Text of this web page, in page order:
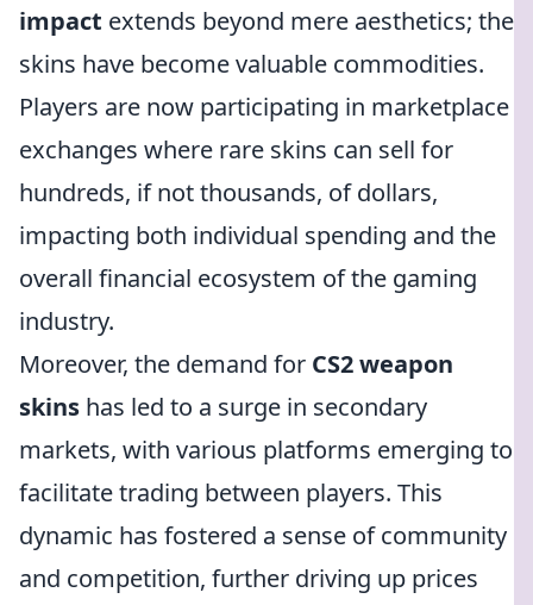
impact extends beyond mere aesthetics; the
skins have become valuable commodities.
Players are now participating in marketplace
exchanges where rare skins can sell for
hundreds, if not thousands, of dollars,
impacting both individual spending and the
overall financial ecosystem of the gaming
industry.
Moreover, the demand for CS2 weapon
skins has led to a surge in secondary
markets, with various platforms emerging to
facilitate trading between players. This
dynamic has fostered a sense of community
and competition, further driving up prices